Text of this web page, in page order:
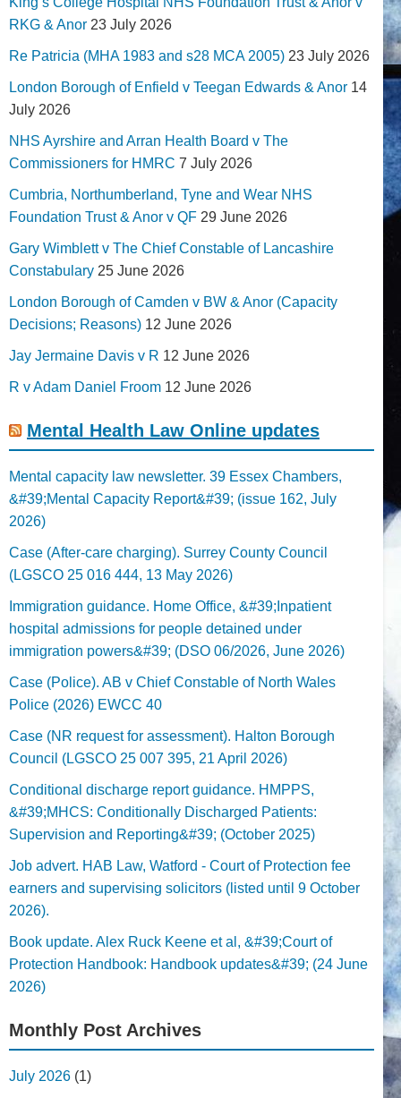
RKG & Anor 23 July 2026
Re Patricia (MHA 1983 and s28 MCA 2005) 23 July 2026
London Borough of Enfield v Teegan Edwards & Anor 14
July 2026
NHS Ayrshire and Arran Health Board v The
Commissioners for HMRC 7 July 2026
Cumbria, Northumberland, Tyne and Wear NHS
Foundation Trust & Anor v QF 29 June 2026
Gary Wimblett v The Chief Constable of Lancashire
Constabulary 25 June 2026
London Borough of Camden v BW & Anor (Capacity
Decisions; Reasons) 12 June 2026
Jay Jermaine Davis v R 12 June 2026
R v Adam Daniel Froom 12 June 2026
Mental Health Law Online updates
Mental capacity law newsletter. 39 Essex Chambers,
&#39;Mental Capacity Report&#39; (issue 162, July
2026)
Case (After-care charging). Surrey County Council
(LGSCO 25 016 444, 13 May 2026)
Immigration guidance. Home Office, &#39;Inpatient
hospital admissions for people detained under
immigration powers&#39; (DSO 06/2026, June 2026)
Case (Police). AB v Chief Constable of North Wales
Police (2026) EWCC 40
Case (NR request for assessment). Halton Borough
Council (LGSCO 25 007 395, 21 April 2026)
Conditional discharge report guidance. HMPPS,
&#39;MHCS: Conditionally Discharged Patients:
Supervision and Reporting&#39; (October 2025)
Job advert. HAB Law, Watford - Court of Protection fee
earners and supervising solicitors (listed until 9 October
2026).
Book update. Alex Ruck Keene et al, &#39;Court of
Protection Handbook: Handbook updates&#39; (24 June
2026)
Monthly Post Archives
July 2026 (1)